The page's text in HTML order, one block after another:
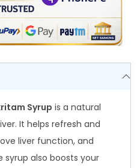
Syrup is a natural
It helps refresh and
liver function, and
also boosts your